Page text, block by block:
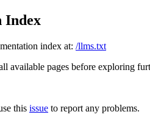
Index
index at: /llms.txt
available pages before exploring
this issue to report any problems.